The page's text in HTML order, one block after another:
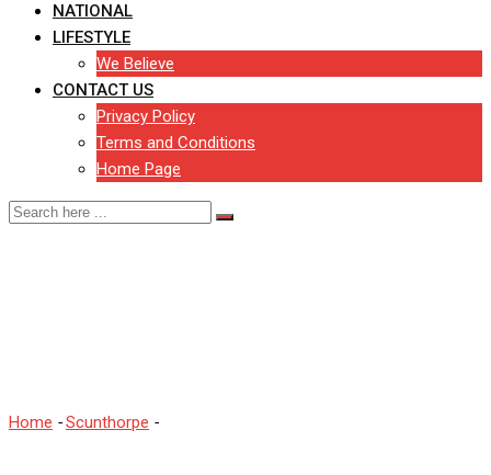
NATIONAL
LIFESTYLE
We Believe
CONTACT US
Privacy Policy
Terms and Conditions
Home Page
Home -Scunthorpe -